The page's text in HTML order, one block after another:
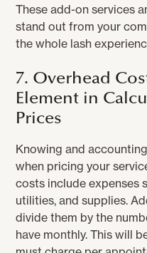
These add-on services
stand out from your
the whole lash
7. Overhead
Element in
Prices
Knowing and
when pricing your
costs include expenses
utilities, and supplies.
divide them by the
have monthly. This will